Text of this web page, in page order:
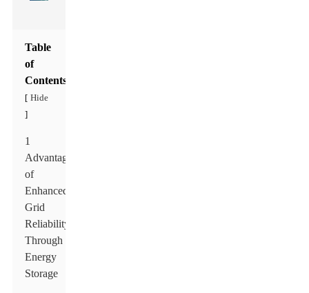
Table
of
Contents
[ Hide
]
1
Advantages
of
Enhanced
Grid
Reliability
Through
Energy
Storage